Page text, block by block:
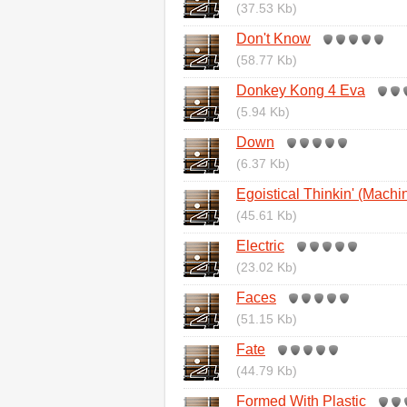
(37.53 Kb)
Don't Know
(58.77 Kb)
Donkey Kong 4 Eva
(5.94 Kb)
Down
(6.37 Kb)
Egoistical Thinkin'
(45.61 Kb)
Electric
(23.02 Kb)
Faces
(51.15 Kb)
Fate
(44.79 Kb)
Formed With Plastic